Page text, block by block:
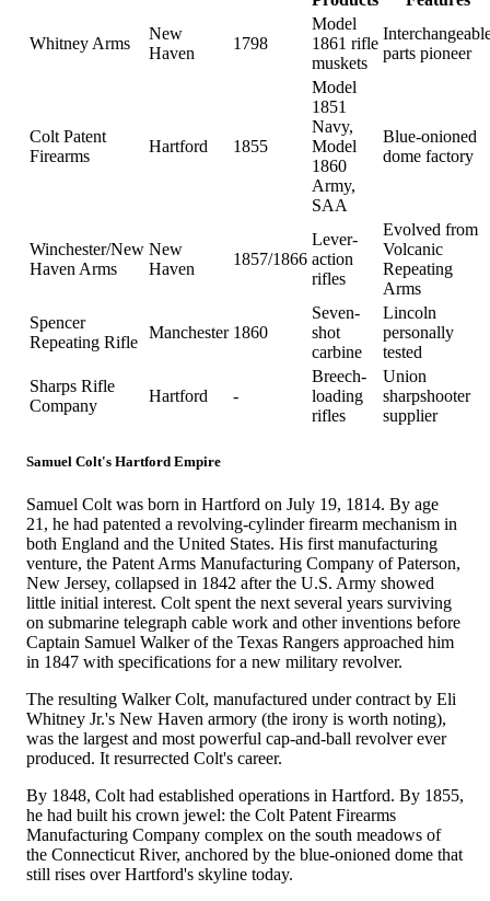
Whitney Arms
New
Haven
1798
Model
1861 rifle
muskets
parts pioneer
Colt Patent
Firearms
Hartford 1855
Model
1851
Navy,
Model
1860
Army,
SAA
Blue-onioned
dome factory
Winchester/New
Haven Arms
New
Haven
1857/1866
Lever-
action
rifles
Evolved from
Volcanic
Repeating
Arms
Spencer
Repeating Rifle
Manchester 1860
Seven-
shot
carbine
Lincoln
personally
tested
Sharps Rifle
Company
Hartford -
Breech-
loading
rifles
Union
sharpshooter
supplier
Samuel Colt's Hartford Empire
Samuel Colt was born in Hartford on July 19, 1814. By age
21, he had patented a revolving-cylinder firearm mechanism in
both England and the United States. His first manufacturing
venture, the Patent Arms Manufacturing Company of Paterson,
New Jersey, collapsed in 1842 after the U.S. Army showed
little initial interest. Colt spent the next several years surviving
on submarine telegraph cable work and other inventions before
Captain Samuel Walker of the Texas Rangers approached him
in 1847 with specifications for a new military revolver.
The resulting Walker Colt, manufactured under contract by Eli
Whitney Jr.'s New Haven armory (the irony is worth noting),
was the largest and most powerful cap-and-ball revolver ever
produced. It resurrected Colt's career.
By 1848, Colt had established operations in Hartford. By 1855,
he had built his crown jewel: the Colt Patent Firearms
Manufacturing Company complex on the south meadows of
the Connecticut River, anchored by the blue-onioned dome that
still rises over Hartford's skyline today.